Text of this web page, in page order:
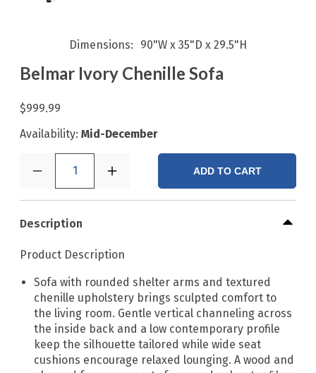
Dimensions 90"W x 35"D x 29.5"H
Belmar Ivory Chenille Sofa
$999.99
Availability: Mid-December
1 ADD TO CART
Description
Product Description
Sofa with rounded shelter arms and textured
chenille upholstery brings sculpted comfort to
the living room. Gentle vertical channeling across
the inside back and a low contemporary profile
keep the silhouette tailored while wide seat
cushions encourage relaxed lounging. A wood and